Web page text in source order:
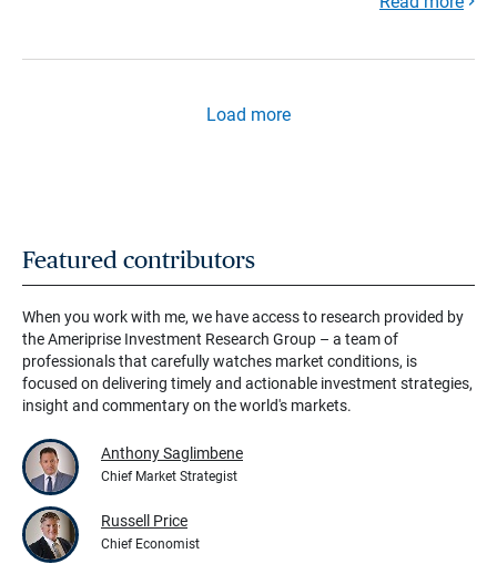
Load more
Featured contributors
When you work with me, we have access to research provided by
the Ameriprise Investment Research Group – a team of
professionals that carefully watches market conditions, is
focused on delivering timely and actionable investment strategies,
insight and commentary on the world's markets.
Anthony Saglimbene
Chief Market Strategist
Russell Price
Chief Economist